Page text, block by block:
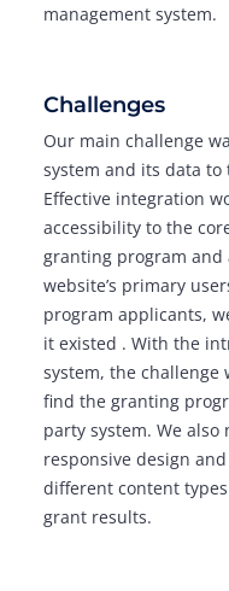
management system.
Challenges
Our main challenge
system and its data
Effective integration
accessibility to the
granting program
website’s primary
program applicants,
it existed . With the
system, the challenge
find the granting
party system. We
responsive design
different content
grant results.